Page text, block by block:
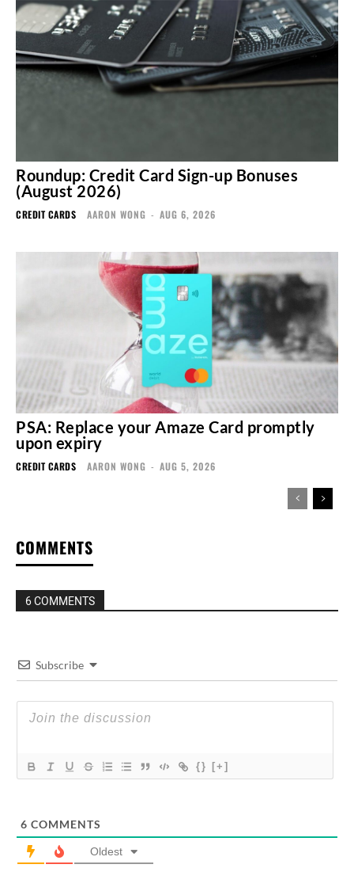
Roundup: Credit Card Sign-up Bonuses
(August 2026)
CREDIT CARDS AARON WONG - AUG 6, 2026
PSA: Replace your Amaze Card promptly
upon expiry
CREDIT CARDS AARON WONG - AUG 5, 2026
COMMENTS
6 COMMENTS
Subscribe
{} [+]
6 COMMENTS
Oldest